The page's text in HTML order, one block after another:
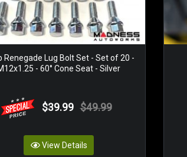
Renegade Lug Bolt Set - Set of 20 -
- 60° Cone Seat - Silver
$39.99 $49.99
View Details